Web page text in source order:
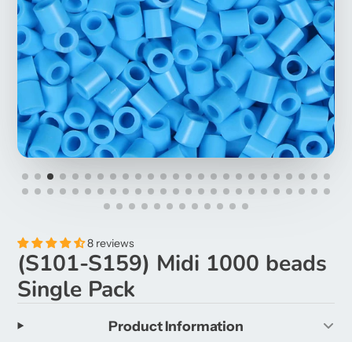
8 reviews
(S101-S159) Midi 1000 beads
Single Pack
Product Information